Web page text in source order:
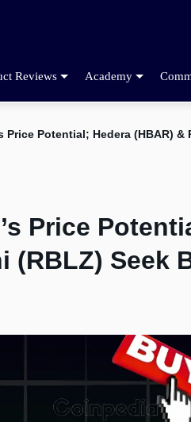
Reviews Academy
Price Potential; Hedera (HBAR)
Price
(RBLZ) Seek